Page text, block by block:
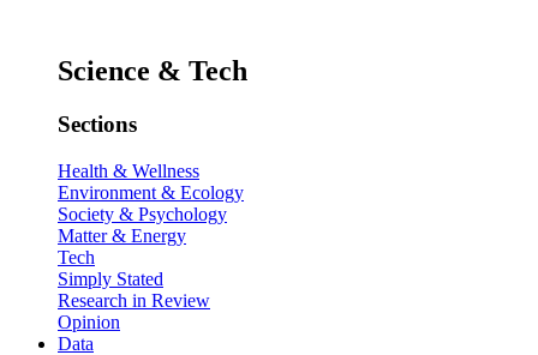
Science & Tech
Sections
Health & Wellness
Environment & Ecology
Society & Psychology
Matter & Energy
Tech
Simply Stated
Research in Review
Opinion
Data